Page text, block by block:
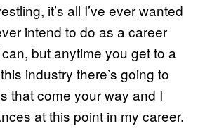
it’s all I’ve ever wanted
intend to do as a career
but anytime you get to a
industry there’s going to
that come your way and I
at this point in my career.